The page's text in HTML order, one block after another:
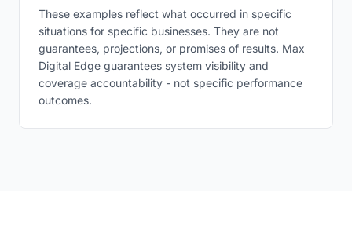
These examples reflect what occurred in specific
situations for specific businesses. They are not
guarantees, projections, or promises of results. Max
Digital Edge guarantees system visibility and
coverage accountability - not specific performance
outcomes.